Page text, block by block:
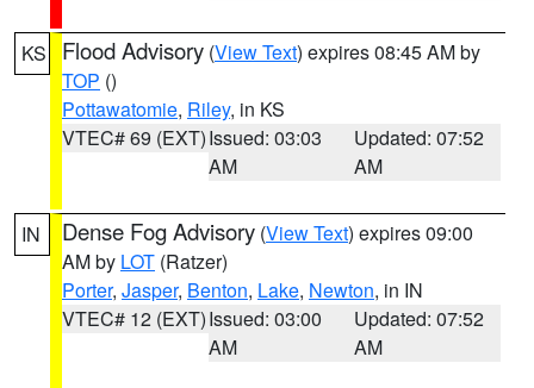
KS Flood Advisory (View Text) expires 08:45 AM by
TOP ()
Pottawatomie, Riley, in KS
VTEC# 69 (EXT)Issued: 03:03
AM
Updated: 07:52
AM
IN Dense Fog Advisory (View Text) expires 09:00
AM by LOT (Ratzer)
Porter, Jasper, Benton, Lake, Newton, in IN
VTEC# 12 (EXT)Issued: 03:00
AM
Updated: 07:52
AM